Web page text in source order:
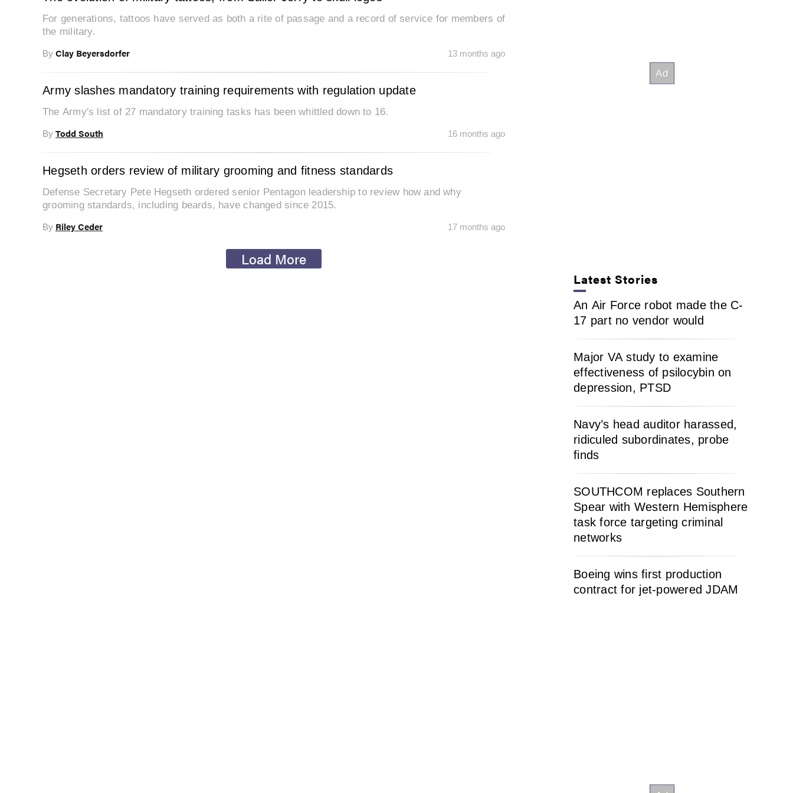
For generations, tattoos have served as both a rite of passage and a record of service for members of
the military.
By Clay Beyersdorfer 13 months ago
Army slashes mandatory training requirements with regulation update
The Army's list of 27 mandatory training tasks has been whittled down to 16.
By Todd South 16 months ago
Hegseth orders review of military grooming and fitness standards
Defense Secretary Pete Hegseth ordered senior Pentagon leadership to review how and why
grooming standards, including beards, have changed since 2015.
By Riley Ceder 17 months ago
Load More
Latest Stories
An Air Force robot made the C-
17 part no vendor would
Major VA study to examine
effectiveness of psilocybin on
depression, PTSD
Navy’s head auditor harassed,
ridiculed subordinates, probe
finds
SOUTHCOM replaces Southern
Spear with Western Hemisphere
task force targeting criminal
networks
Boeing wins first production
contract for jet-powered JDAM